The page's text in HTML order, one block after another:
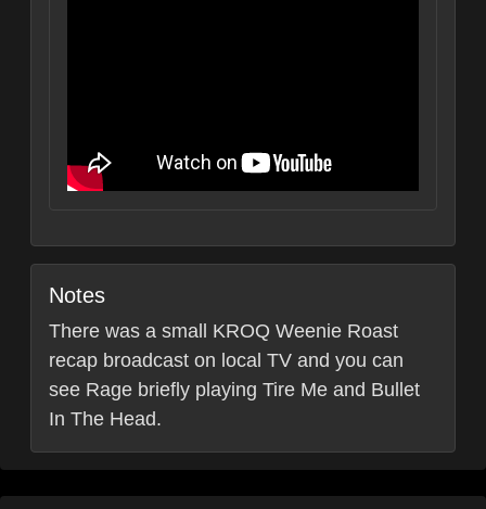
Notes
There was a small KROQ Weenie Roast
recap broadcast on local TV and you can
see Rage briefly playing Tire Me and Bullet
In The Head.